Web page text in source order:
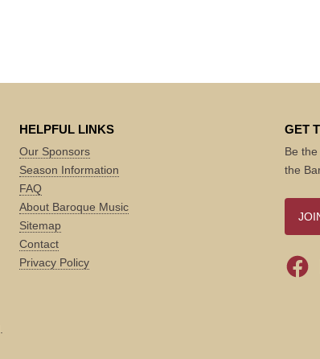
HELPFUL LINKS
Our Sponsors
Season Information
FAQ
About Baroque Music
Sitemap
Contact
Privacy Policy
GET
Be
the